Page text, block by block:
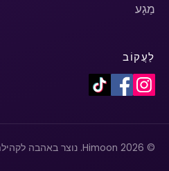
מַגָע
לַעֲקוֹב
© 2026 Himoon. נוצר באהבה לקהילת +LGBTQ.